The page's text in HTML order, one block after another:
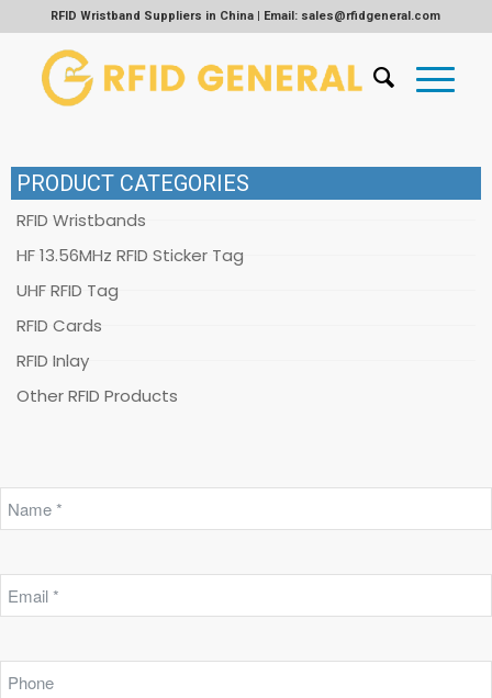
RFID Wristband Suppliers in China | Email: sales@rfidgeneral.com
PRODUCT CATEGORIES
RFID Wristbands
HF 13.56MHz RFID Sticker Tag
UHF RFID Tag
RFID Cards
RFID Inlay
Other RFID Products